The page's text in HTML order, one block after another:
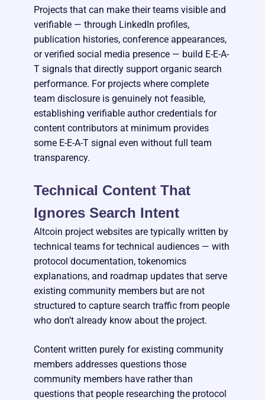
Projects that can make their teams visible and
verifiable — through LinkedIn profiles,
publication histories, conference appearances,
or verified social media presence — build E-E-A-
T signals that directly support organic search
performance. For projects where complete
team disclosure is genuinely not feasible,
establishing verifiable author credentials for
content contributors at minimum provides
some E-E-A-T signal even without full team
transparency.
Technical Content That
Ignores Search Intent
Altcoin project websites are typically written by
technical teams for technical audiences — with
protocol documentation, tokenomics
explanations, and roadmap updates that serve
existing community members but are not
structured to capture search traffic from people
who don’t already know about the project.
Content written purely for existing community
members addresses questions those
community members have rather than
questions that people researching the protocol